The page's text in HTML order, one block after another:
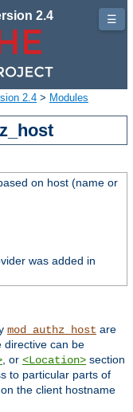
2.4
2.4 > Modules
on host (name or
was added in
mod_authz_host are
directive can be
, or <Location> section
to particular parts of
the client hostname
☰